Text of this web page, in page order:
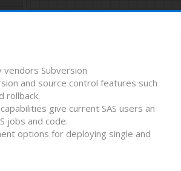
Subversion
and source control features such
rollback.
give current SAS users an
jobs and code.
options for deploying single and